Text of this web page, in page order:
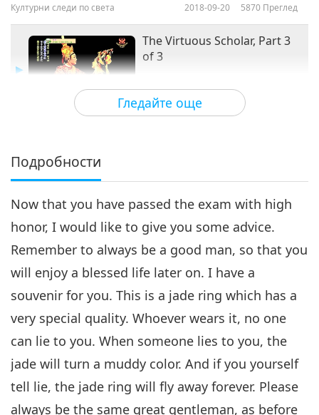
Гледайте още
Културни следи по света 2018-09-20 5870 Преглед
The Virtuous Scholar, Part 3
of 3
Културни следи по света 2018-09-27 6177
Подробности
Now that you have passed the exam with high
honor, I would like to give you some advice.
Remember to always be a good man, so that you
will enjoy a blessed life later on. I have a
souvenir for you. This is a jade ring which has a
very special quality. Whoever wears it, no one
can lie to you. When someone lies to you, the
jade will turn a muddy color. And if you yourself
tell lie, the jade ring will fly away forever. Please
always be the same great gentleman, as before